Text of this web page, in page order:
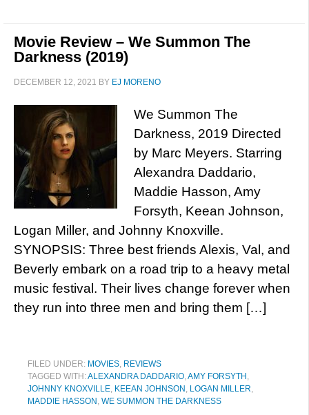
Movie Review – We Summon The
Darkness (2019)
DECEMBER 12, 2021 BY EJ MORENO
We Summon The
Darkness, 2019 Directed
by Marc Meyers. Starring
Alexandra Daddario,
Maddie Hasson, Amy
Forsyth, Keean Johnson,
Logan Miller, and Johnny Knoxville.
SYNOPSIS: Three best friends Alexis, Val, and
Beverly embark on a road trip to a heavy metal
music festival. Their lives change forever when
they run into three men and bring them […]
FILED UNDER: MOVIES, REVIEWS
TAGGED WITH:ALEXANDRA DADDARIO,AMY FORSYTH ,
JOHNNY KNOXVILLE, KEEAN JOHNSON , LOGAN MILLER,
MADDIE HASSON , WE SUMMON THE DARKNESS